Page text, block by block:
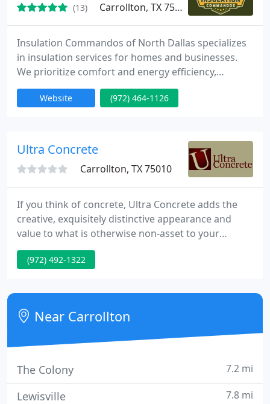
(13) Carrollton, TX 75006
Insulation Commandos of North Dallas specializes
in insulation services for homes and businesses.
We prioritize comfort and energy efficiency,
delivering superior results with our commitment to
quality and effective practices.
Website (972) 464-1126
Ultra Concrete
Carrollton, TX 75010
If you think of concrete, Ultra Concrete adds the
creative, exquisitely distinctive appearance and
value to what is otherwise non-asset to your
property. When you think of stone, you think of
expense and susceptibility to surface level changes
(972) 492-1322
Near Carrollton
The Colony 7.2 mi
Lewisville 7.8 mi